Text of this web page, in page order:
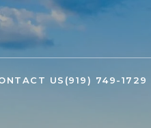
US (919) 749-1729